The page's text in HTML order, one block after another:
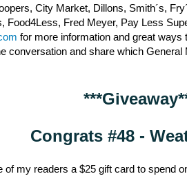
City Market, Dillons, Smith´s,
Food4Less, Fred Meyer, Pay Less
for more information and great
conversation and share which
Congrats #48 -
of my readers a $25 gift card to spend